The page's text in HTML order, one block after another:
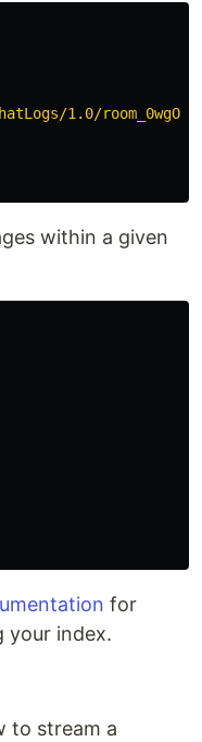
1.0/
within a given
for
your index.
to stream a